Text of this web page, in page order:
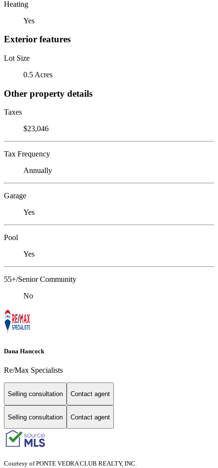
Heating
Yes
Exterior features
Lot Size
0.5 Acres
Other property details
Taxes
$23,046
Tax Frequency
Annually
Garage
Yes
Pool
Yes
55+/Senior Community
No
Dana Hancock
Re/Max Specialists
Selling consultation Contact agent
Selling consultation Contact agent
Courtesy of PONTE VEDRA CLUB REALTY, INC.